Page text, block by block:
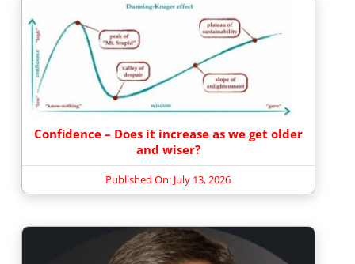
Confidence – Does it increase as we get older
and wiser?
Published On: July 13, 2026